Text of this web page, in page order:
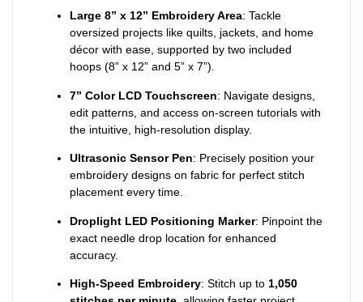
Large 8” x 12” Embroidery Area: Tackle
oversized projects like quilts, jackets, and home
décor with ease, supported by two included
hoops (8” x 12” and 5” x 7”).
7” Color LCD Touchscreen: Navigate designs,
edit patterns, and access on-screen tutorials with
the intuitive, high-resolution display.
Ultrasonic Sensor Pen: Precisely position your
embroidery designs on fabric for perfect stitch
placement every time.
Droplight LED Positioning Marker: Pinpoint the
exact needle drop location for enhanced
accuracy.
High-Speed Embroidery: Stitch up to 1,050